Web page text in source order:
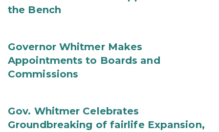
the Bench
Governor Whitmer Makes
Appointments to Boards and
Commissions
Gov. Whitmer Celebrates
Groundbreaking of fairlife Expansion,